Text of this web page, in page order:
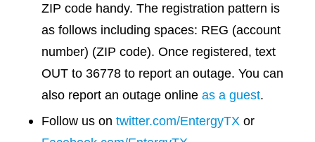
ZIP code handy. The registration pattern is
as follows including spaces: REG (account
number) (ZIP code). Once registered, text
OUT to 36778 to report an outage. You can
also report an outage online as a guest.
Follow us on twitter.com/EntergyTX or